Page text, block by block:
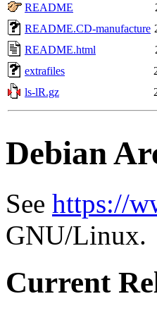
README
README.CD-manufacture
README.html
extrafiles
ls-lR.gz
Debian
See https://
GNU/Linux.
Current